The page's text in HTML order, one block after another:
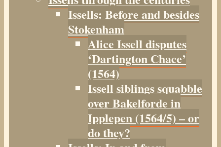
Issells: Before and besides
Stokenham
Alice Issell disputes
‘Dartington Chace’
(1564)
Issell siblings squabble
over Bakelforde in
Ipplepen (1564/5) – or
do they?